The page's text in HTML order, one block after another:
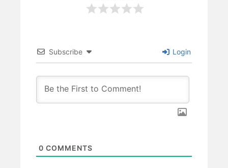
Subscribe Login
0 COMMENTS